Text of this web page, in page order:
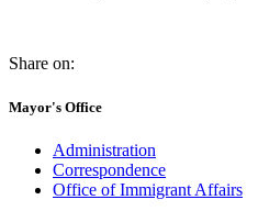
Share on:
Mayor's Office
Administration
Correspondence
Office of Immigrant Affairs